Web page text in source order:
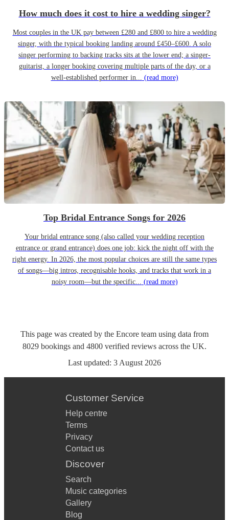
How much does it cost to hire a wedding singer?
Most couples in the UK pay between £280 and £800 to hire a wedding
singer, with the typical booking landing around £450–£600. A solo
singer performing to backing tracks sits at the lower end; a singer-
guitarist, a longer booking covering multiple parts of the day, or a
well-established performer in... (read more)
Top Bridal Entrance Songs for 2026
Your bridal entrance song (also called your wedding reception
entrance or grand entrance) does one job: kick the night off with the
right energy. In 2026, the most popular choices are still the same types
of songs—big intros, recognisable hooks, and tracks that work in a
noisy room—but the specific... (read more)
This page was created by the Encore team using data from
8029 bookings and 4800 verified reviews across the UK.
Last updated: 3 August 2026
Customer Service
Help centre
Terms
Privacy
Contact us
Discover
Search
Music categories
Gallery
Blog